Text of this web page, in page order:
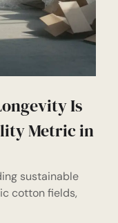
Is
Metric in
sustainable
cotton fields,